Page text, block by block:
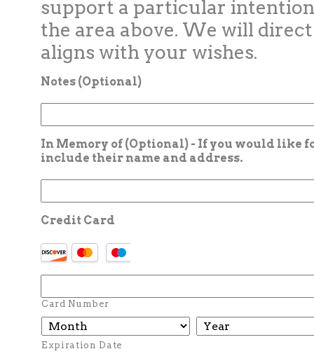
support a particular
the area above. We will
aligns with your wishes.
Notes (Optional)
In Memory of (Optional) - If you would like
include their name and address.
Credit Card
Card Number
Expiration Date